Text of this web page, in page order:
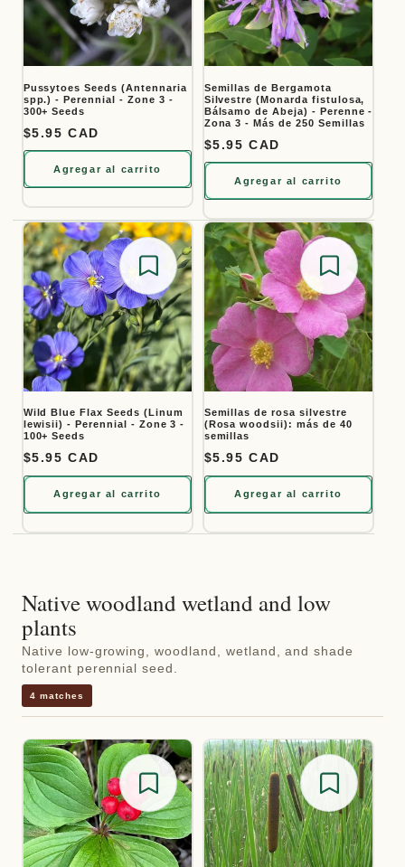
Pussytoes Seeds (Antennaria
spp.) - Perennial - Zone 3 -
300+ Seeds
Precio habitual
$5.95 CAD
Agregar al carrito
Semillas de Bergamota
Silvestre (Monarda fistulosa,
Bálsamo de Abeja) - Perenne -
Zona 3 - Más de 250 Semillas
Precio habitual
$5.95 CAD
Agregar al carrito
Save for later
Wild Blue Flax Seeds (Linum
lewisii) - Perennial - Zone 3 -
100+ Seeds
Precio habitual
$5.95 CAD
Agregar al carrito
Save
Semillas de rosa silvestre
(Rosa woodsii): más de 40
semillas
Precio habitual
$5.95 CAD
Agregar al carrito
Native woodland wetland and low
plants
Native low-growing, woodland, wetland, and shade
tolerant perennial seed.
4 matches
Save for later Save